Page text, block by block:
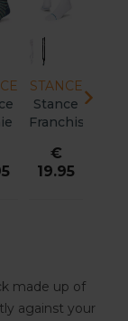
STANCE
Stance
DigZig
Crew
Unisex
€
19.95
made up of
against your